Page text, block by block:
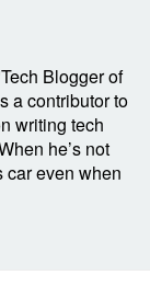
Blogger of
a contributor to
writing tech
he’s not
car even when